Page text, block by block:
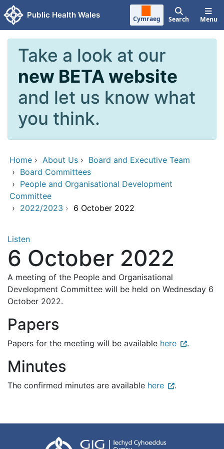
Skip to main content
Public Health Wales Cymraeg Search Menu
Take a look at our
new BETA website
and let us know what
you think.
Home › About Us › Board and Executive Team
› Board Committees
› People and Organisational Development
Committee
› 2022/2023 › 6 October 2022
Listen
6 October 2022
A meeting of the People and Organisational
Development Committee will be held on Wednesday 6
October 2022.
Papers
Papers for the meeting will be available here .
Minutes
The confirmed minutes are available here .